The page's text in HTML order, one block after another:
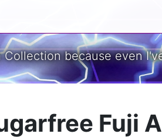
because even
Fuji